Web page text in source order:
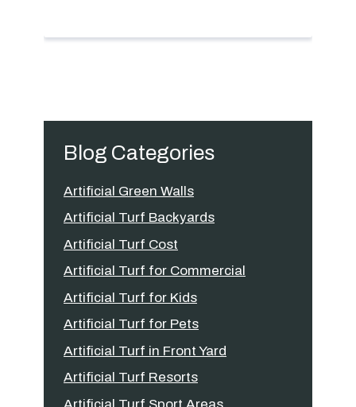
Blog Categories
Artificial Green Walls
Artificial Turf Backyards
Artificial Turf Cost
Artificial Turf for Commercial
Artificial Turf for Kids
Artificial Turf for Pets
Artificial Turf in Front Yard
Artificial Turf Resorts